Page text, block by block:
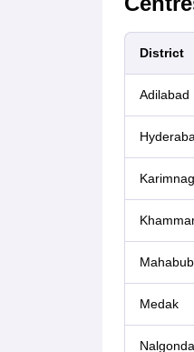
District
Adilabad
Medak
Nalgonda